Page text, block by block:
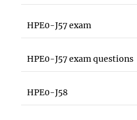
HPE0-J57 exam
HPE0-J57 exam questions
HPE0-J58